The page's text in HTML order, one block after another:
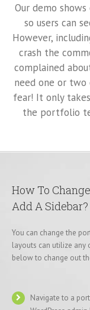
Our demo
so users can
However,
crash the
complained
need one or
fear! It only
the portfolio
How To
Add A Sidebar?
You can change the
layouts can utilize
below to change out
Navigate to a